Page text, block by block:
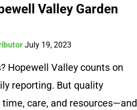
Valley Garden
July 19, 2023
Hopewell Valley counts on
reporting. But quality
care, and resources—and